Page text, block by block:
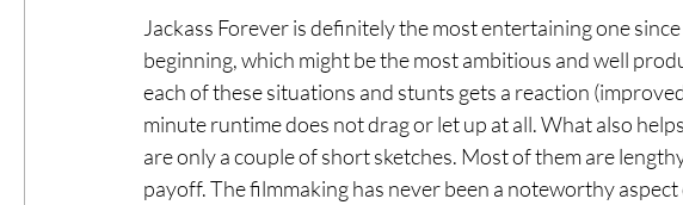
Jackass Forever is definitely the most entertaining one
beginning, which might be the most ambitious and well
each of these situations and stunts gets a reaction
minute runtime does not drag or let up at all. What also
are only a couple of short sketches. Most of them are
payoff. The filmmaking has never been a noteworthy